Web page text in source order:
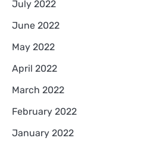
July 2022
June 2022
May 2022
April 2022
March 2022
February 2022
January 2022